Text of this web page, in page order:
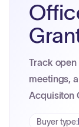
Track
meetings,
Acquisiton
Buyer type: